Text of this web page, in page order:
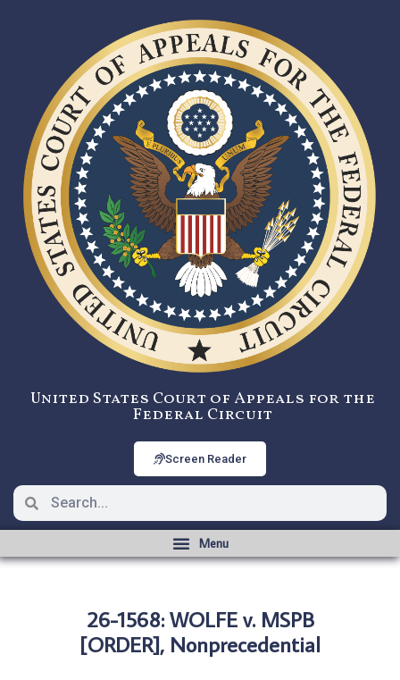
United States Court of Appeals for the
Federal Circuit
Screen Reader
26-1568: WOLFE v. MSPB
[ORDER], Nonprecedential